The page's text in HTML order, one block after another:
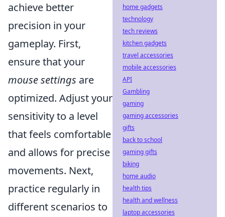
achieve better
precision in your
gameplay. First,
ensure that your
mouse settings are
optimized. Adjust your
sensitivity to a level
that feels comfortable
and allows for precise
movements. Next,
practice regularly in
different scenarios to
home gadgets
technology
tech reviews
kitchen gadgets
travel accessories
mobile accessories
API
Gambling
gaming
gaming accessories
gifts
back to school
gaming gifts
biking
home audio
health tips
health and wellness
laptop accessories